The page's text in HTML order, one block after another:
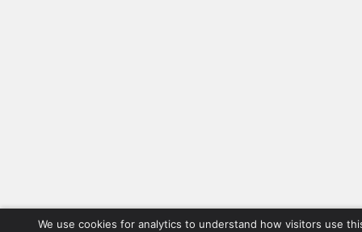
We use cookies for analytics to understand how visitors use